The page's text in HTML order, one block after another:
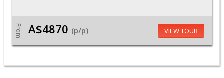
From A$4870 (p/p) VIEW TOUR